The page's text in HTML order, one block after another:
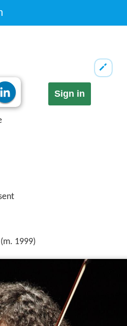
Sign in
(m. 1999)